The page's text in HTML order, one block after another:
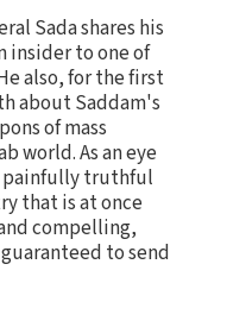
Sada shares his
insider to one of
also, for the first
about Saddam's
of mass
world. As an eye
painfully truthful
that is at once
compelling,
to send